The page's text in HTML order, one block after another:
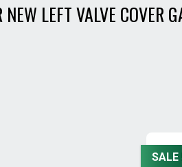
NEW LEFT VALVE
SALE